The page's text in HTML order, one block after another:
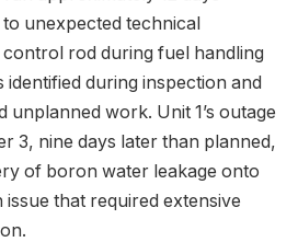
unexpected technical
rod during fuel handling
identified during inspection and
unplanned work. Unit 1’s outage
3, nine days later than planned,
of boron water leakage onto
that required extensive